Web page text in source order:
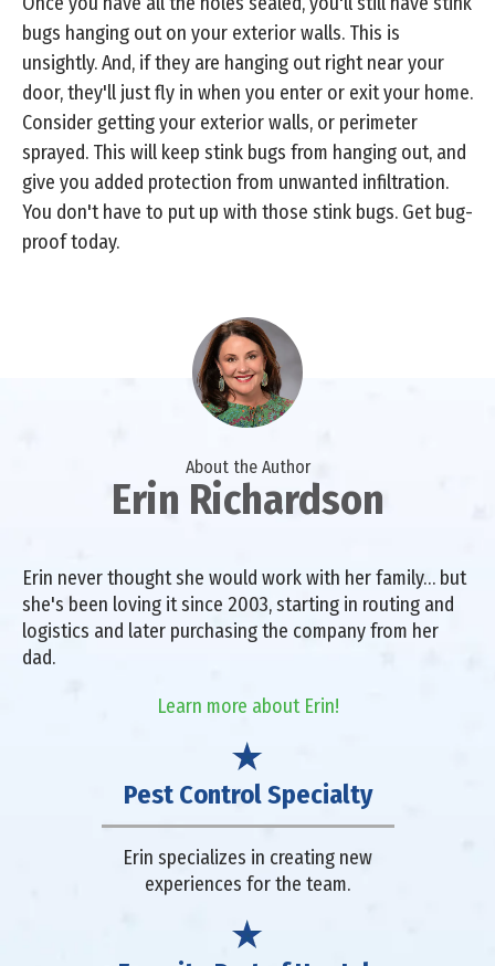
bugs hanging out on your exterior walls. This is
unsightly. And, if they are hanging out right near your
door, they'll just fly in when you enter or exit your home.
Consider getting your exterior walls, or perimeter
sprayed. This will keep stink bugs from hanging out, and
give you added protection from unwanted infiltration.
You don't have to put up with those stink bugs. Get bug-
proof today.
About the Author
Erin Richardson
Erin never thought she would work with her family… but
she's been loving it since 2003, starting in routing and
logistics and later purchasing the company from her
dad.
Learn more about Erin!
Pest Control Specialty
Erin specializes in creating new
experiences for the team.